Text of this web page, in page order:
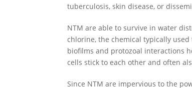
tuberculosis, skin disease, or
NTM are able to survive in water
chlorine, the chemical typically
biofilms and protozoal interactions
cells stick to each other and often
Since NTM are impervious to the